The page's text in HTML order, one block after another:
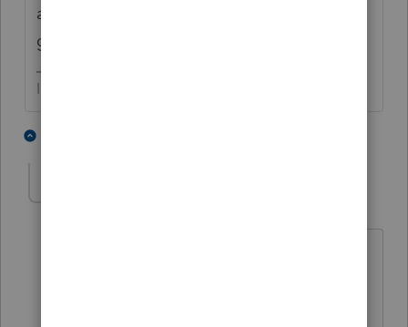
accuracy of those amounts if you want to
get to the bottom of it.
I come here for kudos and IRonMaN's jokes.